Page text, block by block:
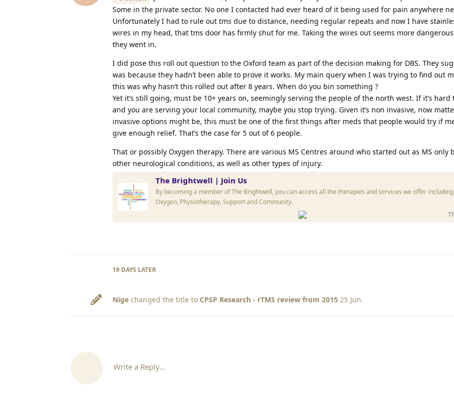
Some in the private sector. No one I contacted had ever heard of it being used for pain anywhere
Unfortunately I had to rule out tms due to distance, needing regular repeats and now I have
wires in my head, that tms door has firmly shut for me. Taking the wires out seems more
they went in.
I did pose this roll out question to the Oxford team as part of the decision making for DBS. They
was because they hadn’t been able to prove it works. My main query when I was trying to find out
this was why hasn’t this rolled out after 8 years. When do you bin something ?
Yet it’s still going, must be 10+ years on, seemingly serving the people of the north west. If it’s
and you are serving your local community, maybe you stop trying. Given it’s non invasive, now
invasive options might be, this must be one of the first things after meds that people would try if
give enough relief. That’s the case for 5 out of 6 people.
That or possibly Oxygen therapy. There are various MS Centres around who started out as MS only
other neurological conditions, as well as other types of injury.
The Brightwell | Join Us
By becoming a member of The Brightwell, you can access all the therapies and services we offer
Oxygen, Physiotherapy, Support and Community.
19 DAYS LATER
Nige changed the title to CPSP Research - rTMS review from 2015 25 Jun.
Write a Reply...